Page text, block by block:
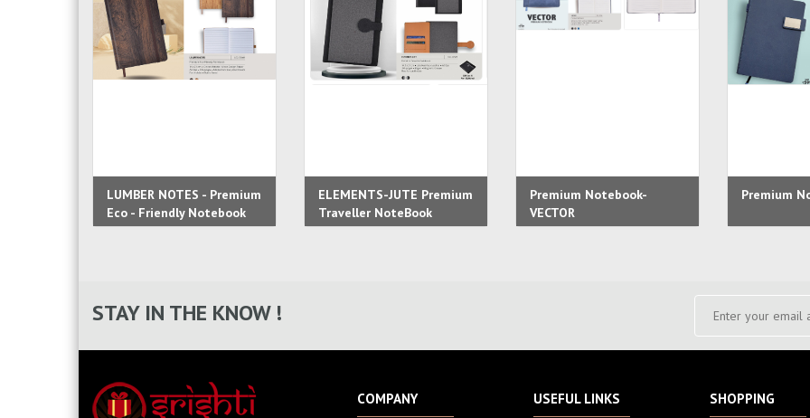
LUMBER NOTES - Premium
Eco - Friendly Notebook
ELEMENTS-JUTE Premium
Traveller NoteBook
Premium Notebook-
VECTOR
Premium
STAY IN THE KNOW !
COMPANY USEFUL LINKS SHOPPING